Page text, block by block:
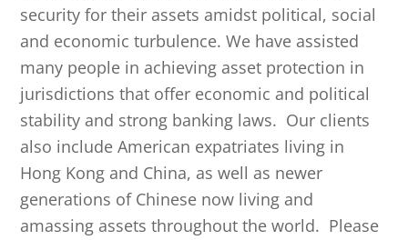
security for their assets amidst political, social
and economic turbulence. We have assisted
many people in achieving asset protection in
jurisdictions that offer economic and political
stability and strong banking laws. Our clients
also include American expatriates living in
Hong Kong and China, as well as newer
generations of Chinese now living and
amassing assets throughout the world. Please